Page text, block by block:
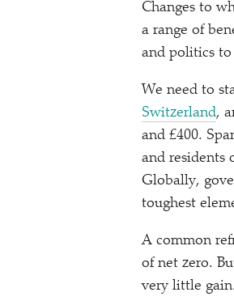
Changes to
a range of
and politics
We need to
Switzerland,
and £400.
and residents
Globally,
toughest
A common
of net zero.
very little